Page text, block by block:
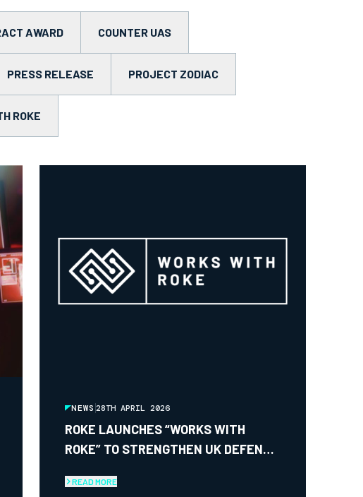
AWARD COUNTER UAS
PRESS RELEASE PROJECT ZODIAC
ROKE
NEWS 28TH APRIL 2026
ROKE LAUNCHES “WORKS WITH
ROKE” TO STRENGTHEN UK DEFENCE
INNOVATION
READ MORE